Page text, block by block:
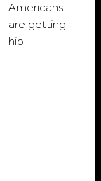
Americans
are getting
hip